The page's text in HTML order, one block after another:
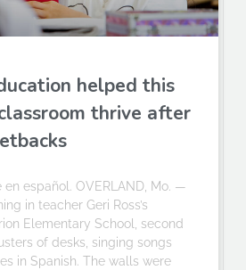
helped this
thrive after
en español. OVERLAND, Mo. —
in teacher Geri Ross’s
Elementary School, second
of desks, singing songs
in Spanish. The walls were